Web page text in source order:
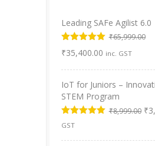
Leading SAFe Agilist 6.0
Rated5.00
out of 5
₹65,999.00
Original
was:
₹65,999.00.
₹35,400.00 Current
is:
₹35,400.00.
inc. GST
IoT for Juniors –
STEM Program
Rated
out of 5
₹8,999.00 ₹
GST